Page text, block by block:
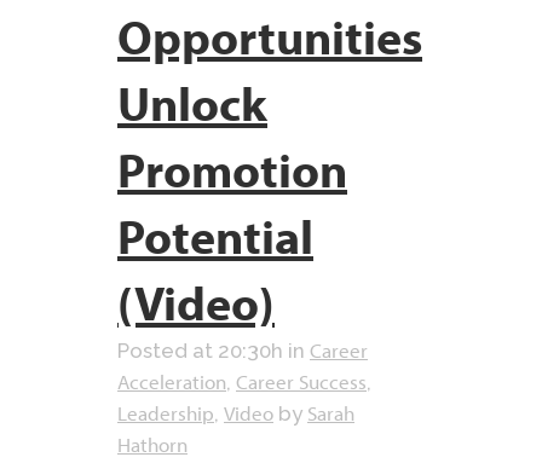
Opportunities
Unlock
Promotion
Potential
(Video)
Posted at 20:30h in Career
Acceleration, Career Success,
Leadership, Video by Sarah
Hathorn